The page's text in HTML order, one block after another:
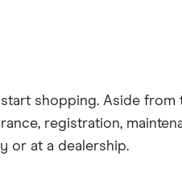
shopping. Aside
registration,
or at a dealership.